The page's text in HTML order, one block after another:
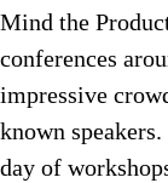
Mind the
conferences
impressive
known
day of